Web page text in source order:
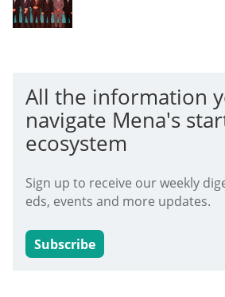
All the information
navigate Mena's
ecosystem
Sign up to receive our weekly
eds, events and more updates.
Subscribe